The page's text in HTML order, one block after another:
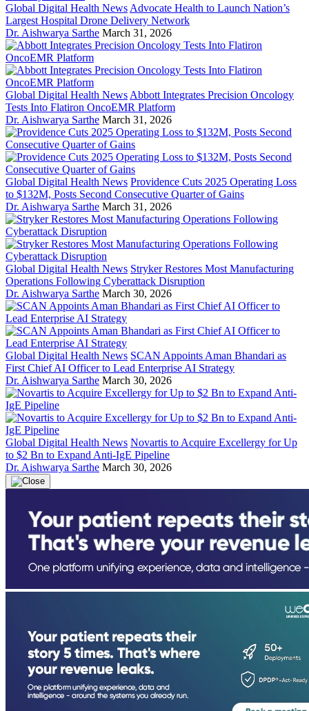
Global Digital Health News Advocate Health to Launch Nation’s
Largest Hospital Drone Delivery Network
Dr. Aishwarya Sarthe March 31, 2026
Global Digital Health News Abbott Integrates Precision Oncology
Tests Into Flatiron OncoEMR Platform
Dr. Aishwarya Sarthe March 31, 2026
Global Digital Health News Providence Cuts 2025 Operating Loss
to $132M, Posts Second Consecutive Quarter of Gains
Dr. Aishwarya Sarthe March 31, 2026
Global Digital Health News Stryker Restores Most Manufacturing
Operations Following Cyberattack Disruption
Dr. Aishwarya Sarthe March 30, 2026
Global Digital Health News SCAN Appoints Aman Bhandari as
First Chief AI Officer to Lead Enterprise AI Strategy
Dr. Aishwarya Sarthe March 30, 2026
Global Digital Health News Novartis to Acquire Excellergy for Up
to $2 Bn to Expand Anti-IgE Pipeline
Dr. Aishwarya Sarthe March 30, 2026